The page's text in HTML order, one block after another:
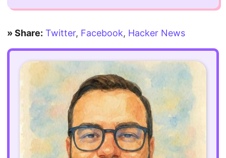
» Share: Twitter, Facebook, Hacker News